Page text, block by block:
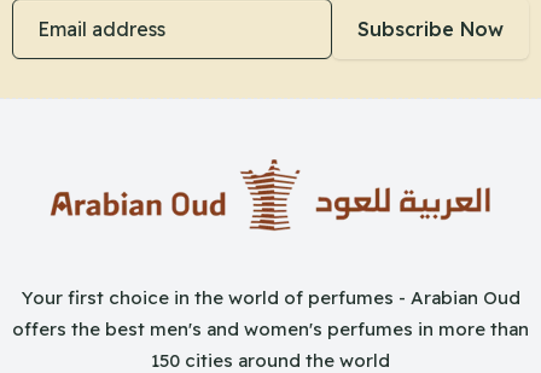
Email address
Subscribe Now
Your first choice in the world of perfumes - Arabian Oud
offers the best men's and women's perfumes in more than
150 cities around the world